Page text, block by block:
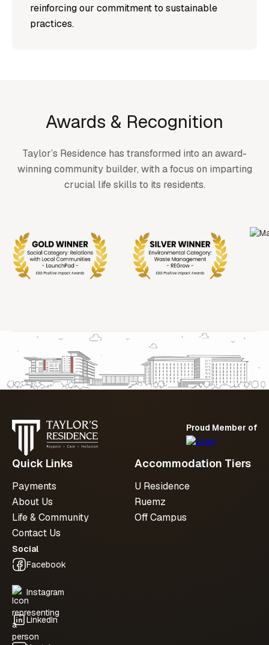
reinforcing our commitment to sustainable
practices.
Awards & Recognition
Taylor’s Residence has transformed into an award-
winning community builder, with a focus on imparting
crucial life skills to its residents.
Proud Member of
Quick Links
Payments
About Us
Life & Community
Contact Us
Accommodation Tiers
U Residence
Ruemz
Off Campus
Social
Facebook
Instagram
LinkedIn